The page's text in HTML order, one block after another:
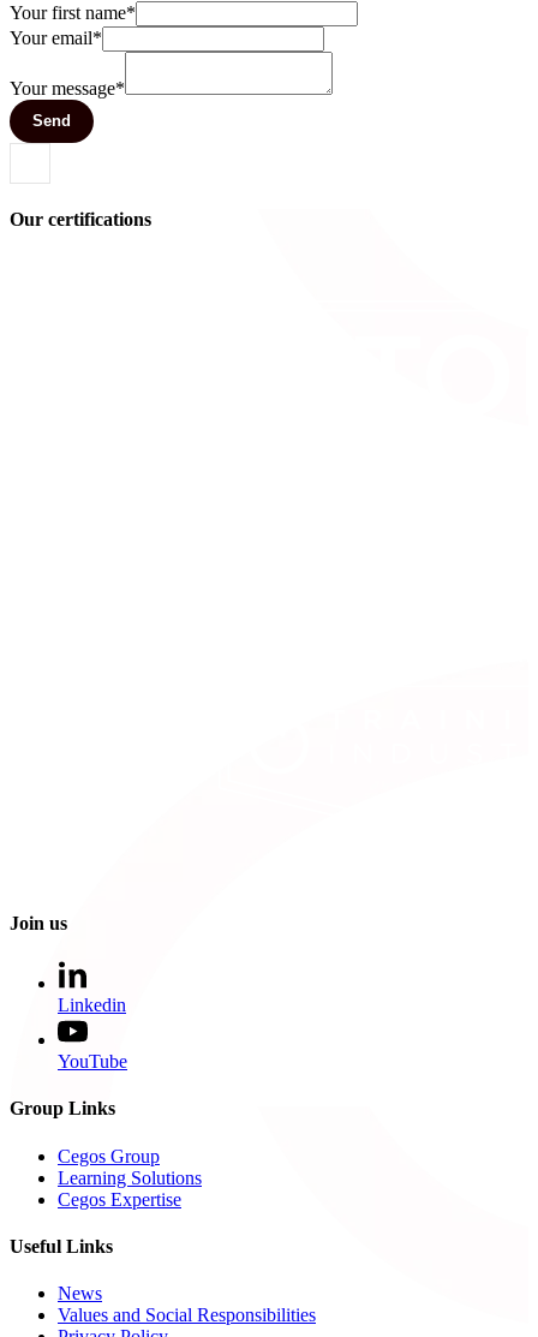
Your first name*
Your email*
Your message*
Send
Our certifications
Join us
Linkedin
YouTube
Group Links
Cegos Group
Learning Solutions
Cegos Expertise
Useful Links
News
Values and Social Responsibilities